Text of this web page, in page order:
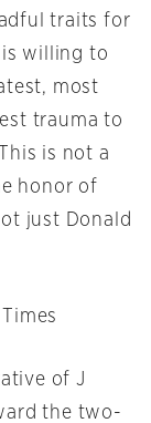
traits for
willing to
most
trauma to
is not a
honor of
just Donald
of J
the two-